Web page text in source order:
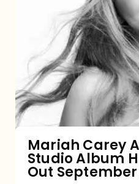
Announces
16th
Studio
Album
It
All,
Mariah Carey
Studio Album
Out